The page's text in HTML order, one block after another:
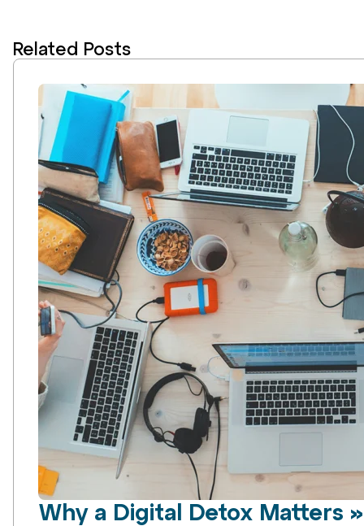
Related Posts
Why a Digital Detox Matters »